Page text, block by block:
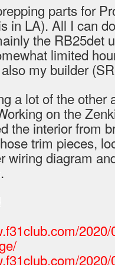
parts for
in LA). All I can
the RB25det
limited
my builder
a lot of the other
on the
the interior from
trim pieces,
wiring diagram